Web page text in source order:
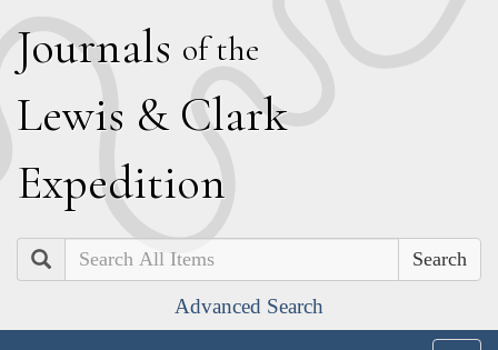
Journals of the
Lewis & Clark
Expedition
Search
Advanced Search